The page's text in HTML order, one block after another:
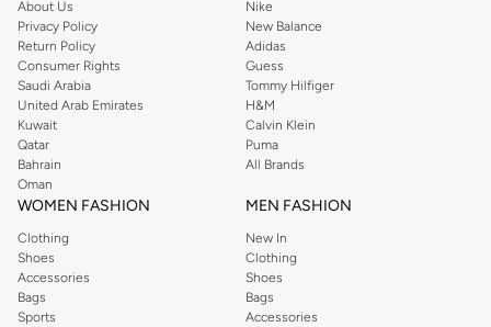
Buy Reserved online at Namshi to find all of your everyday essentials, along
with on-trend looks for evening style. For women, our Reserved online shop
offers gorgeous dresses cut to flatter every shape, stunning skirts, tailored
pants, elegant tops, and more. For men, the Reserved online store has tees,
shirts, pyjamas, and other essentials. Our kids’ range also has plenty to offer.
Order Reserved online and take advantage of fast delivery, right to your door.
We also offer cash on delivery to make Reserved online shopping even
easier.
About Us
Privacy Policy
Return Policy
Consumer Rights
Saudi Arabia
United Arab Emirates
Kuwait
Qatar
Bahrain
Oman
Nike
New Balance
Adidas
Guess
Tommy Hilfiger
H&M
Calvin Klein
Puma
All Brands
WOMEN FASHION
Clothing
Shoes
Accessories
Bags
Sports
MEN FASHION
New In
Clothing
Shoes
Bags
Accessories